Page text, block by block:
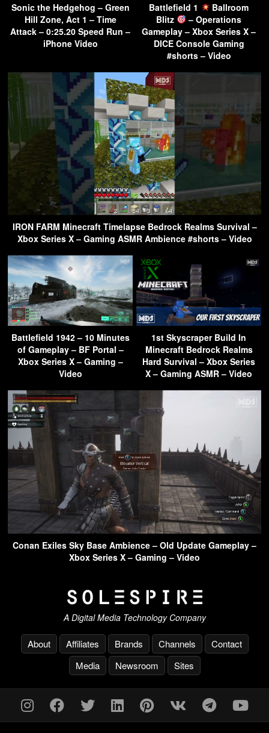
Sonic the Hedgehog – Green
Hill Zone, Act 1 – Time
Attack – 0:25.20 Speed Run –
iPhone Video
Battlefield 1
Ballroom
Blitz
– Operations
Gameplay – Xbox Series X –
DICE Console Gaming
#shorts – Video
IRON FARM Minecraft Timelapse Bedrock Realms Survival –
Xbox Series X – Gaming ASMR Ambience #shorts – Video
Battlefield 1942 – 10 Minutes
of Gameplay – BF Portal –
Xbox Series X – Gaming –
Video
1st Skyscraper Build In
Minecraft Bedrock Realms
Hard Survival – Xbox Series
X – Gaming ASMR – Video
Conan Exiles Sky Base Ambience – Old Update Gameplay –
Xbox Series X – Gaming – Video
A Digital Media Technology Company
About Affiliates Brands Channels
Contact
Media
Newsroom Sites